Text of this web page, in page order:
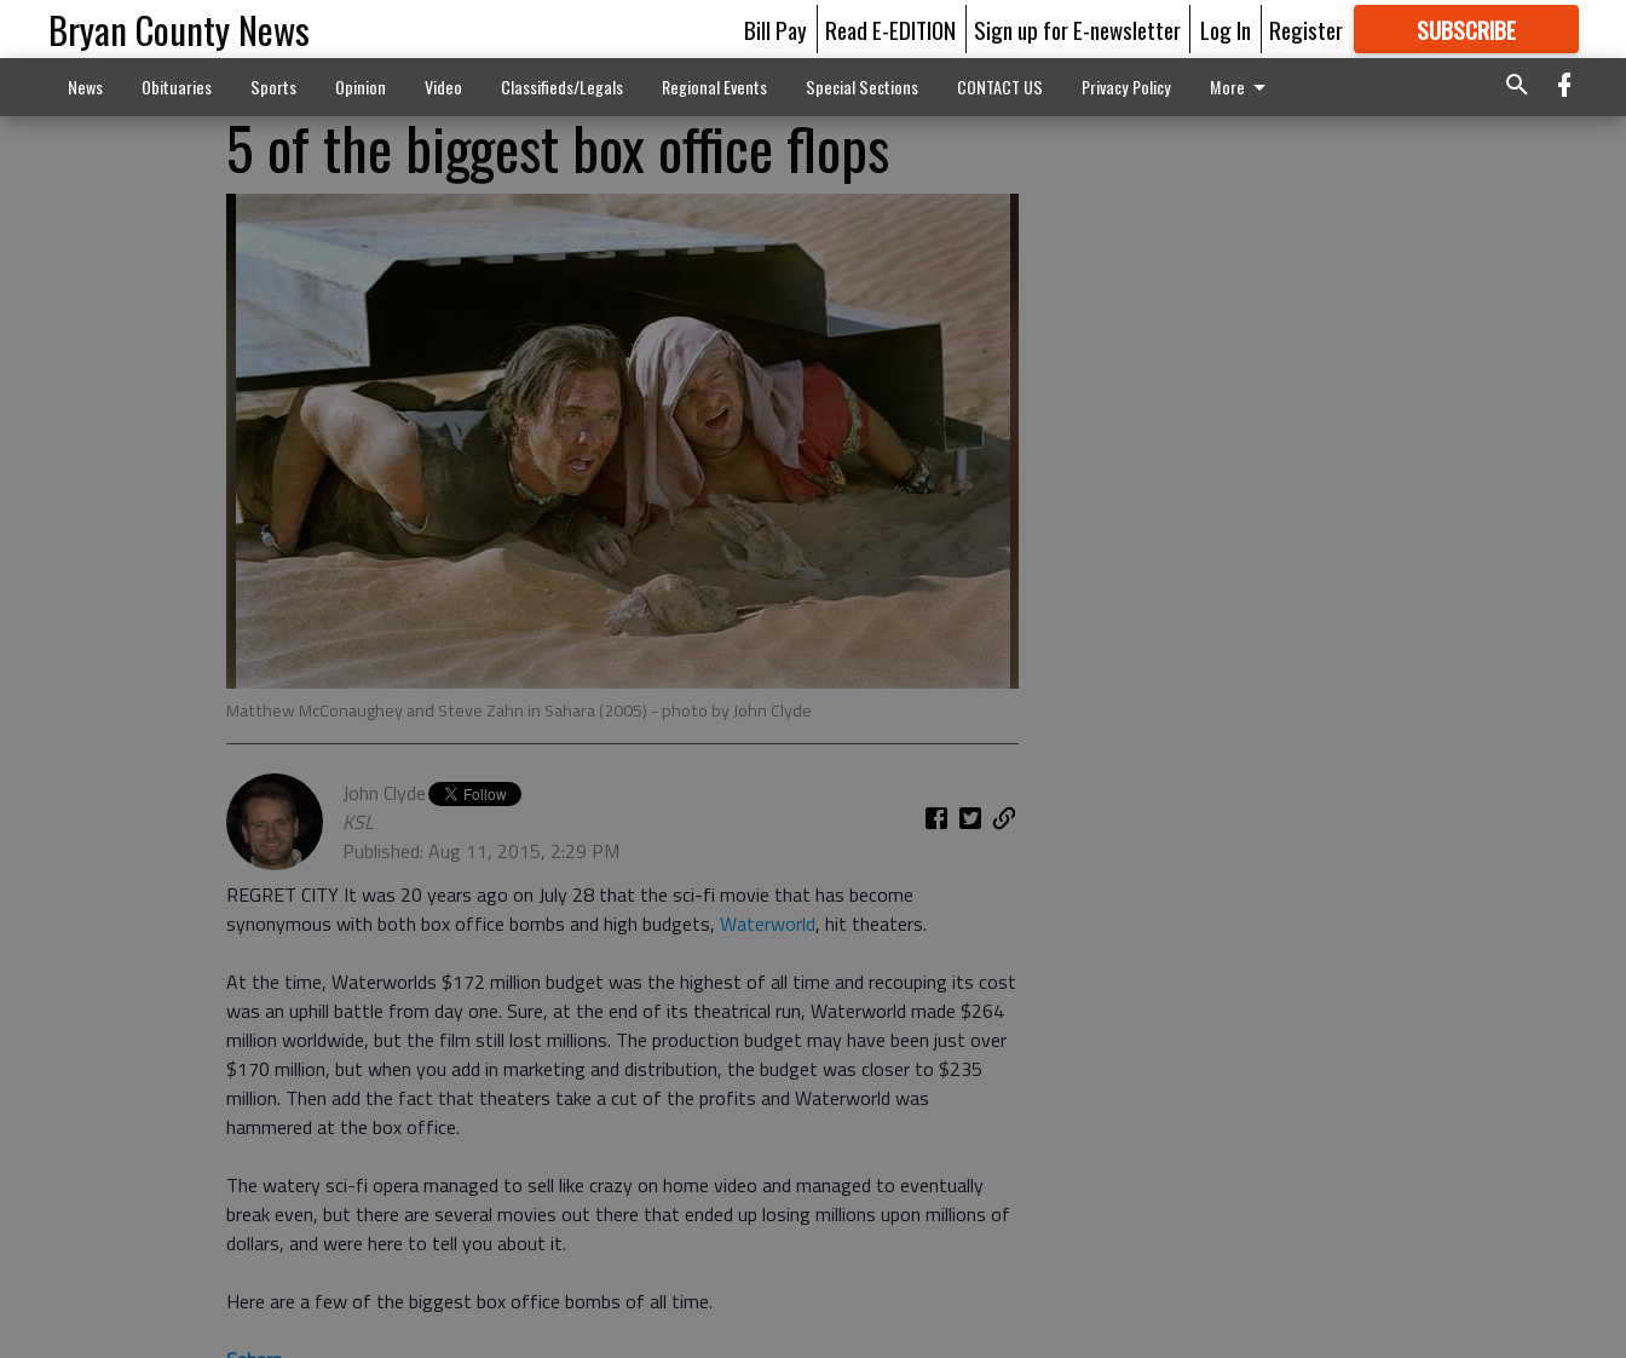
Bryan County News Bill Pay Read E-EDITION Sign up for E-newsletter Log In Register SUBSCRIBE
GREAT CONTENT
News Obituaries Sports Opinion Video Classifieds/Legals Regional Events Special Sections CONTACT US Privacy Policy More
5 of the biggest box office flops
Matthew McConaughey and Steve Zahn in Sahara (2005) - photo by John Clyde
John Clyde
KSL
Published: Aug 11, 2015, 2:29 PM
REGRET CITY It was 20 years ago on July 28 that the sci-fi movie that has become
synonymous with both box office bombs and high budgets, Waterworld, hit theaters.
At the time, Waterworlds $172 million budget was the highest of all time and recouping its cost
was an uphill battle from day one. Sure, at the end of its theatrical run, Waterworld made $264
million worldwide, but the film still lost millions. The production budget may have been just over
$170 million, but when you add in marketing and distribution, the budget was closer to $235
million. Then add the fact that theaters take a cut of the profits and Waterworld was
hammered at the box office.
The watery sci-fi opera managed to sell like crazy on home video and managed to eventually
break even, but there are several movies out there that ended up losing millions upon millions of
dollars, and were here to tell you about it.
Here are a few of the biggest box office bombs of all time.